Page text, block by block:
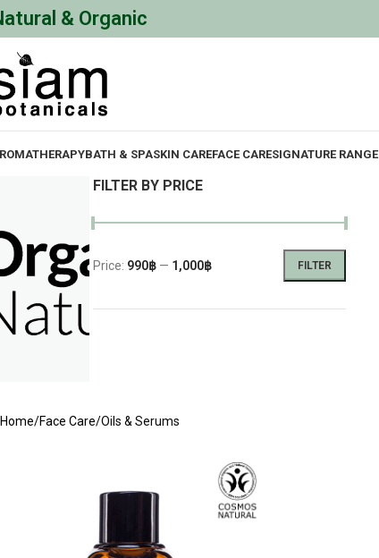
& Organic
BATH & SPASKIN CAREFACE CARESIGNATURE RANGE
FILTER BY PRICE
FILTER
Price: 990฿ — 1,000฿
Home Face Care Oils & Serums